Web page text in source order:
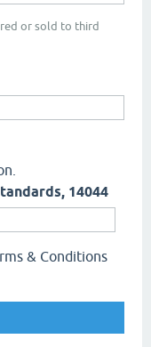
or sold to third
14044
& Conditions